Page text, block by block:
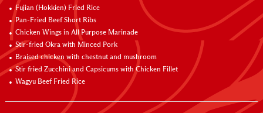
Fujian (Hokkien) Fried Rice
Pan-Fried Beef Short Ribs
Chicken Wings in All Purpose Marinade
Stir-fried Okra with Minced Pork
Braised chicken with chestnut and mushroom
Stir fried Zucchini and Capsicums with Chicken Fillet
Wagyu Beef Fried Rice